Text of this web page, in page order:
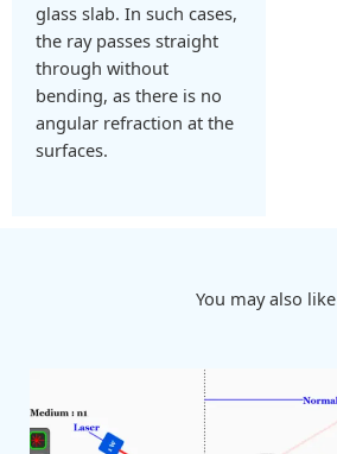
glass slab. In such cases,
the ray passes straight
through without
bending, as there is no
angular refraction at the
surfaces.
You may also like